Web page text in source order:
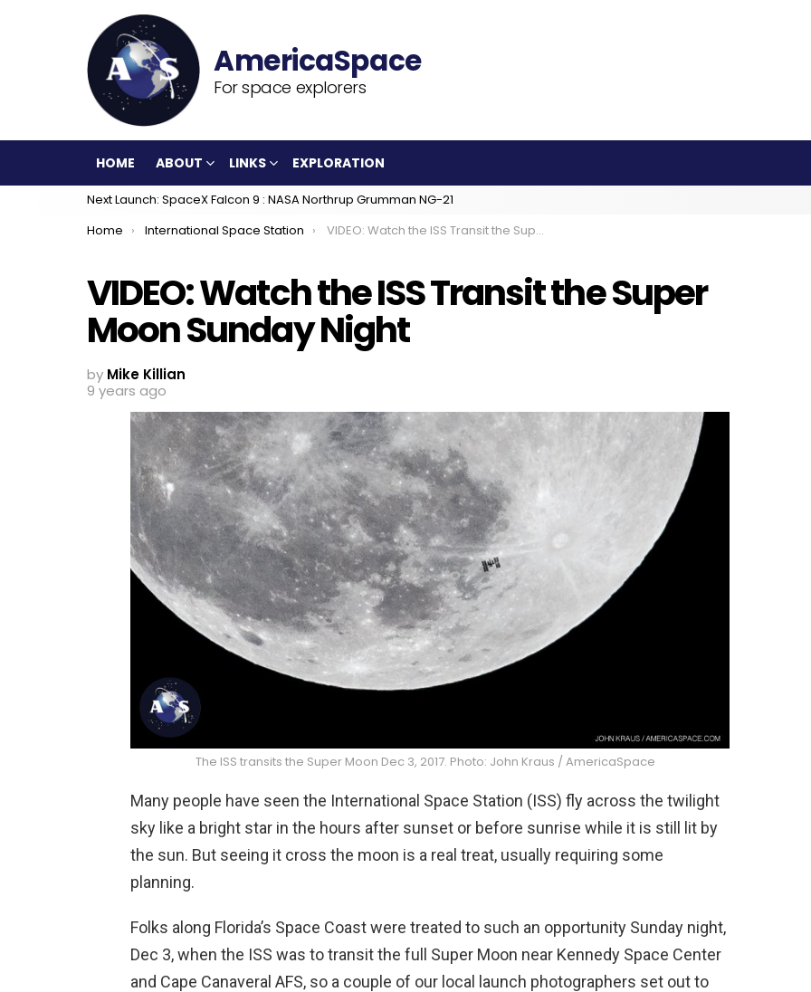
For space explorers
HOME ABOUT LINKS EXPLORATION
Next Launch: SpaceX Falcon 9 : NASA Northrup Grumman NG-21
You are here:
Home International Space Station VIDEO: Watch the ISS Transit the Super Moon Sunday Night
VIDEO: Watch the ISS Transit the Super
Moon Sunday Night
by Mike Killian
9 years ago
The ISS transits the Super Moon Dec 3, 2017. Photo: John Kraus / AmericaSpace
Many people have seen the International Space Station (ISS) fly across the twilight
sky like a bright star in the hours after sunset or before sunrise while it is still lit by
the sun. But seeing it cross the moon is a real treat, usually requiring some
planning.
Folks along Florida’s Space Coast were treated to such an opportunity Sunday night,
Dec 3, when the ISS was to transit the full Super Moon near Kennedy Space Center
and Cape Canaveral AFS, so a couple of our local launch photographers set out to